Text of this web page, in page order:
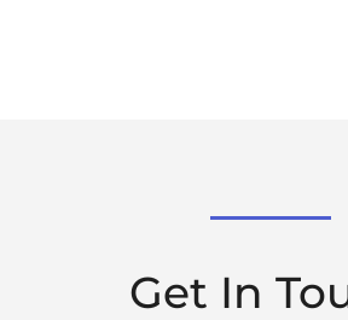
Get In